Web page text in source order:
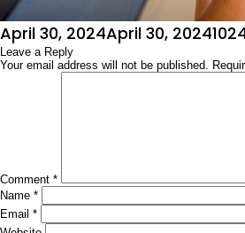
Posted
on
April 30, 2024April 30, 2024Full
size
Leave a Reply
Your email address will not be published.
Comment *
Name *
Email *